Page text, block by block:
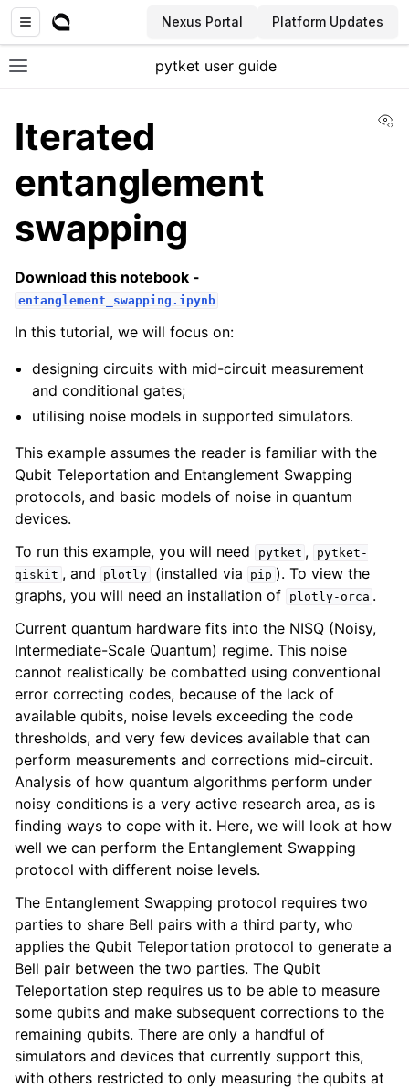
Nexus Portal Platform Updates
Toggle site navigation sidebar
pytket user guide
Iterated
entanglement
swapping
Download this notebook -
entanglement_swapping.ipynb
In this tutorial, we will focus on:
designing circuits with mid-circuit measurement
and conditional gates;
utilising noise models in supported simulators.
This example assumes the reader is familiar with the
Qubit Teleportation and Entanglement Swapping
protocols, and basic models of noise in quantum
devices.
To run this example, you will need
pytket ,
pytket-
qiskit , and plotly (installed via pip ). To view the
graphs, you will need an installation of
plotly-orca .
Current quantum hardware fits into the NISQ (Noisy,
Intermediate-Scale Quantum) regime. This noise
cannot realistically be combatted using conventional
error correcting codes, because of the lack of
available qubits, noise levels exceeding the code
thresholds, and very few devices available that can
perform measurements and corrections mid-circuit.
Analysis of how quantum algorithms perform under
noisy conditions is a very active research area, as is
finding ways to cope with it. Here, we will look at how
well we can perform the Entanglement Swapping
protocol with different noise levels.
The Entanglement Swapping protocol requires two
parties to share Bell pairs with a third party, who
applies the Qubit Teleportation protocol to generate a
Bell pair between the two parties. The Qubit
Teleportation step requires us to be able to measure
some qubits and make subsequent corrections to the
remaining qubits. There are only a handful of
simulators and devices that currently support this,
with others restricted to only measuring the qubits at